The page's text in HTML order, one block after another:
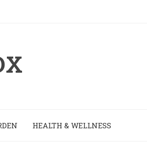
HEALTH & WELLNESS